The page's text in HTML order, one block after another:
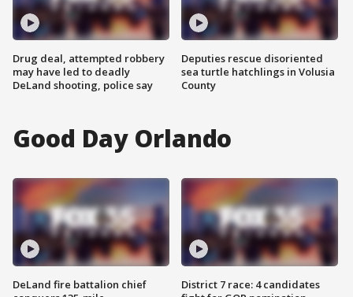
Drug deal, attempted robbery
may have led to deadly
DeLand shooting, police say
Deputies rescue disoriented
sea turtle hatchlings in Volusia
County
Good Day Orlando
DeLand fire battalion chief
District 7 race: 4 candidates